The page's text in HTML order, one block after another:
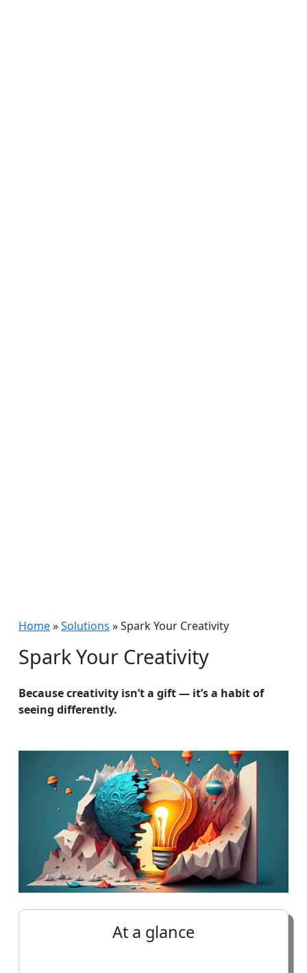
Home»Solutions »Spark Your Creativity
Spark Your Creativity
Because creativity isn’t a gift — it’s a habit of
seeing differently.
At a glance